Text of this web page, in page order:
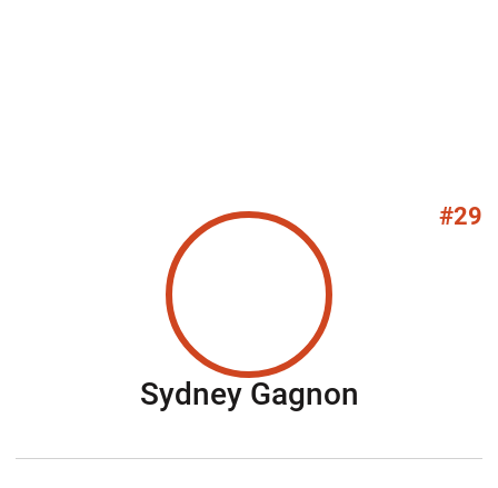
#29
Sydney Gagnon